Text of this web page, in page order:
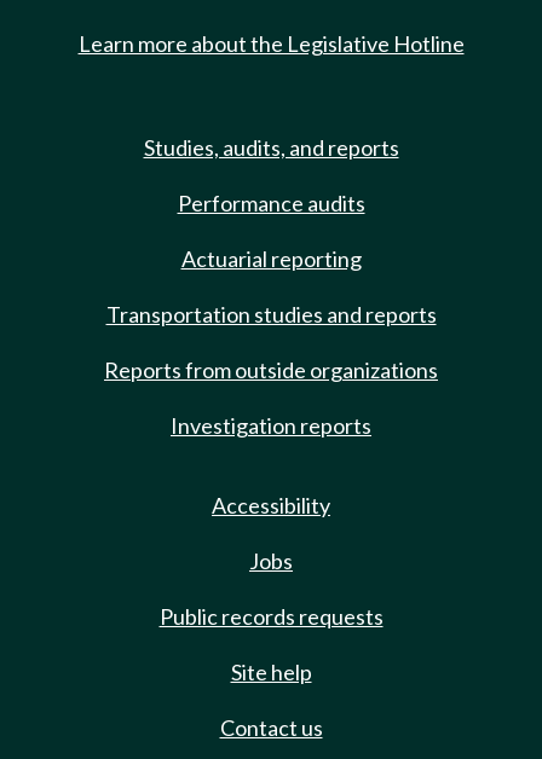
Learn more about the Legislative Hotline
Studies, audits, and reports
Performance audits
Actuarial reporting
Transportation studies and reports
Reports from outside organizations
Investigation reports
Accessibility
Jobs
Public records requests
Site help
Contact us